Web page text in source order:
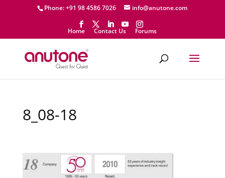
Phone: +91 98 4586 7026 info@anutone.com
Home Contact Us Forums
8_08-18